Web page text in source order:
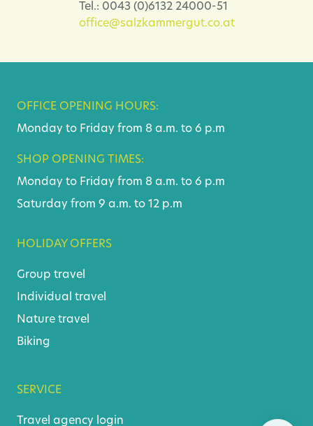
Tel.: 0043 (0)6132 24000-51
office@salzkammergut.co.at
OFFICE OPENING HOURS:
Monday to Friday from 8 a.m. to 6 p.m
SHOP OPENING TIMES:
Monday to Friday from 8 a.m. to 6 p.m
Saturday from 9 a.m. to 12 p.m
HOLIDAY OFFERS
Group travel
Individual travel
Nature travel
Biking
SERVICE
Travel agency login